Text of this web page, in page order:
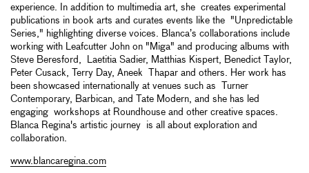
experience. In addition to multimedia art, she creates experimental
publications in book arts and curates events like the "Unpredictable
Series," highlighting diverse voices. Blanca’s collaborations include
working with Leafcutter John on "Miga" and producing albums with
Steve Beresford, Laetitia Sadier, Matthias Kispert, Benedict Taylor,
Peter Cusack, Terry Day, Aneek Thapar and others. Her work has
been showcased internationally at venues such as Turner
Contemporary, Barbican, and Tate Modern, and she has led
engaging workshops at Roundhouse and other creative spaces.
Blanca Regina's artistic journey is all about exploration and
collaboration.
www.blancaregina.com